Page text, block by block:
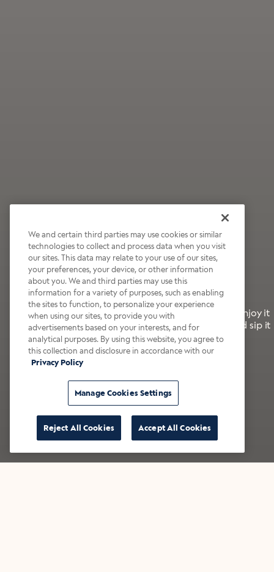
Wildly Refreshing
Raspberry Mocha
It’s bold, bright, and made for the late summer. Enjoy it
with a splash of milk or creamer—or go crazy and sip it
right from the tap.
Shop now
We and certain third parties may use cookies or similar
technologies to collect and process data when you visit
our sites. This data may relate to your use of our sites,
your preferences, your device, or other information
about you. We and third parties may use this
information for a variety of purposes, such as enabling
the sites to function, to personalize your experience
when using our sites, to provide you with
advertisements based on your interests, and for
analytical purposes. By using this website, you agree to
this collection and disclosure in accordance with our
Privacy Policy
Manage Cookies Settings
Reject All Cookies Accept All Cookies